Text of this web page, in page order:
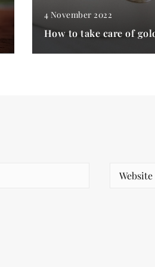
4 November 2022
How to take care of